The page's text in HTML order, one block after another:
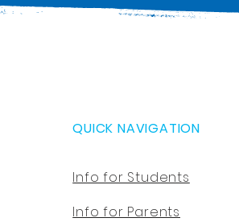
QUICK NAVIGATION
Info for Students
Info for Parents